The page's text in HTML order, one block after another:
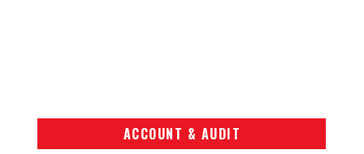
ACCOUNT & AUDIT